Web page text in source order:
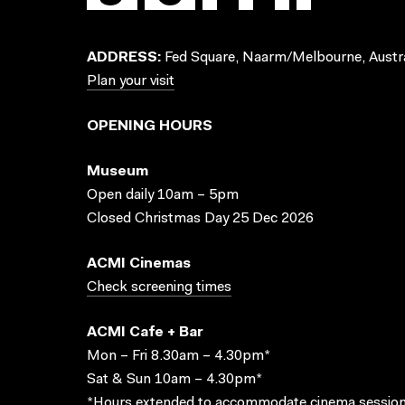
ADDRESS: Fed Square, Naarm/Melbourne,
Plan your visit
OPENING HOURS
Museum
Open daily 10am – 5pm
Closed Christmas Day 25 Dec 2026
ACMI Cinemas
Check screening times
ACMI Cafe + Bar
Mon – Fri 8.30am – 4.30pm*
Sat & Sun 10am – 4.30pm*